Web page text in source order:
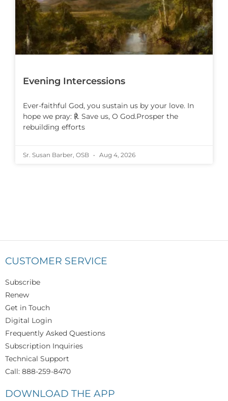
Evening Intercessions
Ever-faithful God, you sustain us by your love. In
hope we pray: ℟. Save us, O God.Prosper the
rebuilding efforts
Sr. Susan Barber, OSB Aug 4, 2026
CUSTOMER SERVICE
Subscribe
Renew
Get in Touch
Digital Login
Frequently Asked Questions
Subscription Inquiries
Technical Support
Call: 888-259-8470
DOWNLOAD THE APP